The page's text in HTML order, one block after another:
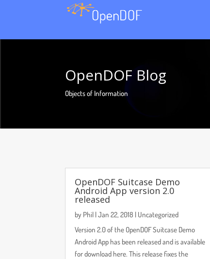
OpenDOF Blog
Objects of Information
OpenDOF Suitcase Demo
Android App version 2.0
released
by Phil |Jan 22, 2018 | Uncategorized
Version 2.0 of the OpenDOF Suitcase Demo
Android App has been released and is available
for download here. This release fixes the